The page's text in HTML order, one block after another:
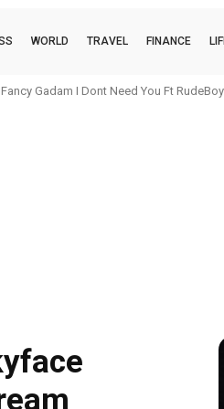
WORLD TRAVEL FINANCE
Fancy Gadam I Dont Need You Ft